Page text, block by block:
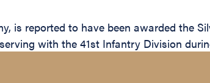
is reported to have been awarded the
with the 41st Infantry Division